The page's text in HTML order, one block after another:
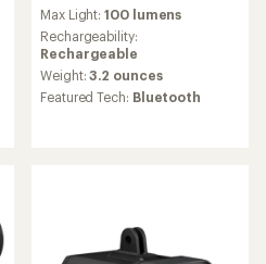
with
an
average
rating
of
3.6
Max Light:100 lumens
Rechargeability:
Rechargeable
Weight:3.2 ounces
Featured Tech: Bluetooth